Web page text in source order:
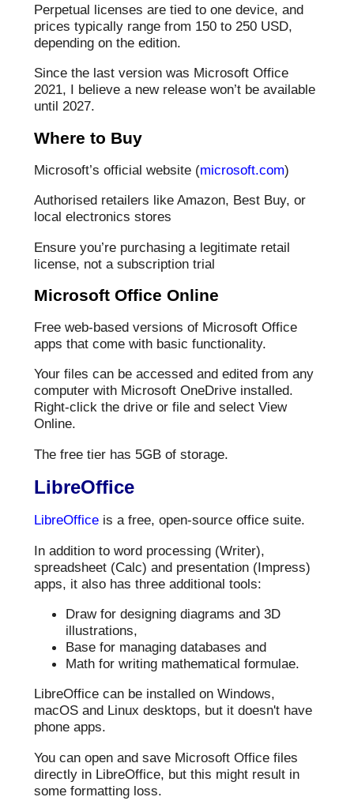
Perpetual licenses are tied to one device, and
prices typically range from 150 to 250 USD,
depending on the edition.
Since the last version was Microsoft Office
2021, I believe a new release won’t be available
until 2027.
Where to Buy
Microsoft’s official website (microsoft.com)
Authorised retailers like Amazon, Best Buy, or
local electronics stores
Ensure you’re purchasing a legitimate retail
license, not a subscription trial
Microsoft Office Online
Free web-based versions of Microsoft Office
apps that come with basic functionality.
Your files can be accessed and edited from any
computer with Microsoft OneDrive installed.
Right-click the drive or file and select View
Online.
The free tier has 5GB of storage.
LibreOffice
LibreOfficeis a free, open-source office suite.
In addition to word processing (Writer),
spreadsheet (Calc) and presentation (Impress)
apps, it also has three additional tools:
Draw for designing diagrams and 3D
illustrations,
Base for managing databases and
Math for writing mathematical formulae.
LibreOffice can be installed on Windows,
macOS and Linux desktops, but it doesn't have
phone apps.
You can open and save Microsoft Office files
directly in LibreOffice, but this might result in
some formatting loss.